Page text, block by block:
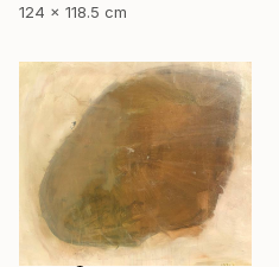
124 x 118.5 cm